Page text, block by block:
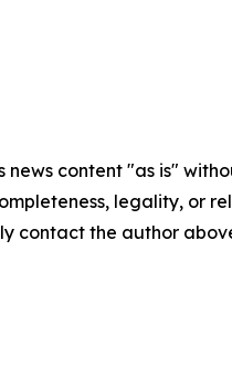
news content "as is"
legality, or
contact the author